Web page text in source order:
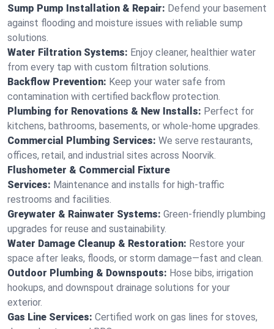
Sump Pump Installation & Repair: Defend your basement
against flooding and moisture issues with reliable sump
solutions.
Water Filtration Systems: Enjoy cleaner, healthier water
from every tap with custom filtration solutions.
Backflow Prevention: Keep your water safe from
contamination with certified backflow protection.
Plumbing for Renovations & New Installs: Perfect for
kitchens, bathrooms, basements, or whole-home upgrades.
Commercial Plumbing Services: We serve restaurants,
offices, retail, and industrial sites across Noorvik.
Flushometer & Commercial Fixture
Services: Maintenance and installs for high-traffic
restrooms and facilities.
Greywater & Rainwater Systems: Green-friendly plumbing
upgrades for reuse and sustainability.
Water Damage Cleanup & Restoration: Restore your
space after leaks, floods, or storm damage—fast and clean.
Outdoor Plumbing & Downspouts: Hose bibs, irrigation
hookups, and downspout drainage solutions for your
exterior.
Gas Line Services: Certified work on gas lines for stoves,